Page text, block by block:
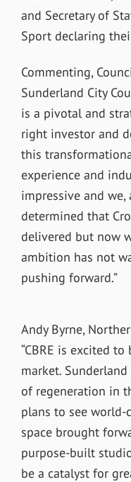
and Secretary of
Sport declaring
Commenting,
Sunderland City
is a pivotal and
right investor and
this
experience and
impressive and we,
determined that
delivered but now
ambition has not
pushing forward.”
Andy Byrne,
“CBRE is excited
market.
of regeneration in
plans to see world-
space brought
purpose-built
be a catalyst for